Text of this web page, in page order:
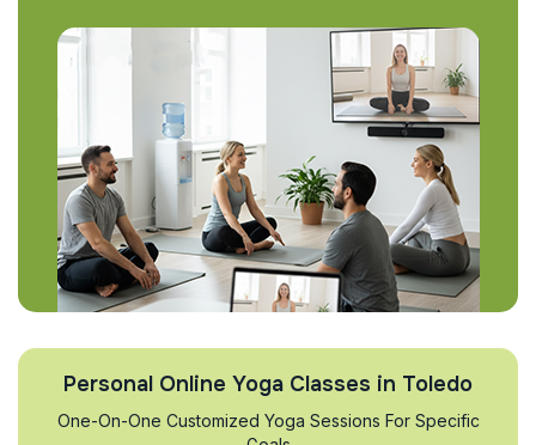
Personal Online Yoga Classes in Toledo
One-On-One Customized Yoga Sessions For Specific